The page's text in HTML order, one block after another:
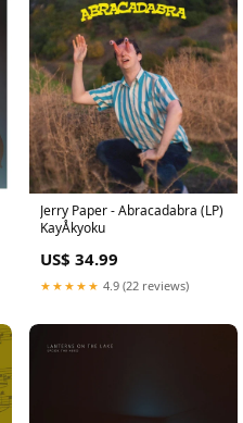
Jerry Paper - Abracadabra (LP)
KayÅkyoku
US$ 34.99
★★★★★ 4.9 (22 reviews)